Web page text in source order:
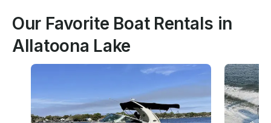
Our Favorite Boat Rentals in
Allatoona Lake